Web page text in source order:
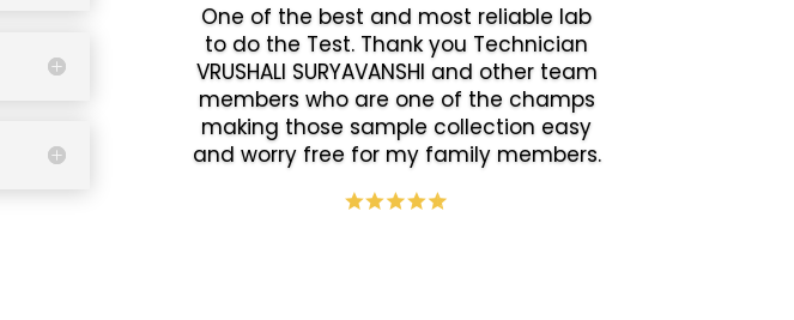
One of the best and most reliable lab
to do the Test. Thank you Technician
VRUSHALI SURYAVANSHI and other team
members who are one of the champs
making those sample collection easy
and worry free for my family members.